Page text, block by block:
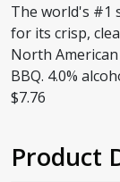
The world's #1
for its crisp,
North
BBQ. 4.0%
$7.76
Product